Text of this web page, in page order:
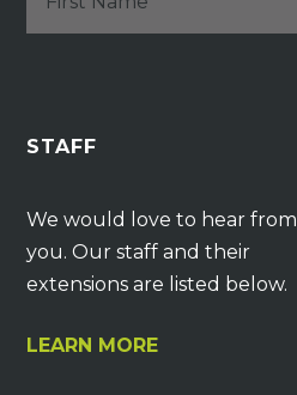
STAFF
We would love to hear from
you. Our staff and their
extensions are listed below.
LEARN MORE